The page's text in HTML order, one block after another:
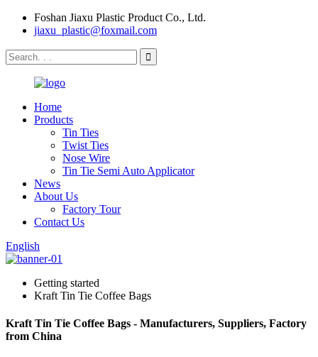
Foshan Jiaxu Plastic Product Co., Ltd.
jiaxu_plastic@foxmail.com
Home
Products
Tin Ties
Twist Ties
Nose Wire
Tin Tie Semi Auto Applicator
News
About Us
Factory Tour
Contact Us
English
Getting started
Kraft Tin Tie Coffee Bags
Kraft Tin Tie Coffee Bags - Manufacturers, Suppliers, Factory
from China